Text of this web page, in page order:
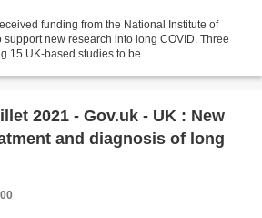
funding from the National Institute of
support new research into long COVID. Three
15 UK-based studies to be ...
2021 - Gov.uk - UK : New
and diagnosis of long